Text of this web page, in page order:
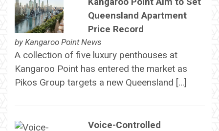
Queensland Apartment
Price Record
by Kangaroo Point News
A collection of five luxury penthouses at
Kangaroo Point has entered the market as
Pikos Group targets a new Queensland […]
Voice-Controlled